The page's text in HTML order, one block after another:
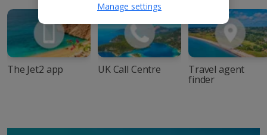
The Jet2 app UK Call Centre Travel agent
finder
Manage settings